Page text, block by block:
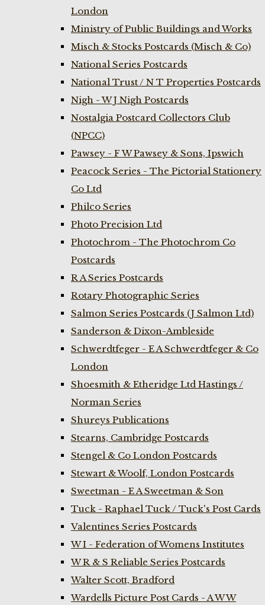
London
Ministry of Public Buildings and Works
Misch & Stocks Postcards (Misch & Co)
National Series Postcards
National Trust / N T Properties Postcards
Nigh - W J Nigh Postcards
Nostalgia Postcard Collectors Club
(NPCC)
Pawsey - F W Pawsey & Sons, Ipswich
Peacock Series - The Pictorial Stationery
Co Ltd
Philco Series
Photo Precision Ltd
Photochrom - The Photochrom Co
Postcards
R A Series Postcards
Rotary Photographic Series
Salmon Series Postcards (J Salmon Ltd)
Sanderson & Dixon-Ambleside
Schwerdtfeger - E A Schwerdtfeger & Co
London
Shoesmith & Etheridge Ltd Hastings /
Norman Series
Shureys Publications
Stearns, Cambridge Postcards
Stengel & Co London Postcards
Stewart & Woolf, London Postcards
Sweetman - E A Sweetman & Son
Tuck - Raphael Tuck / Tuck's Post Cards
Valentines Series Postcards
W I - Federation of Womens Institutes
W R & S Reliable Series Postcards
Walter Scott, Bradford
Wardells Picture Post Cards - A W W